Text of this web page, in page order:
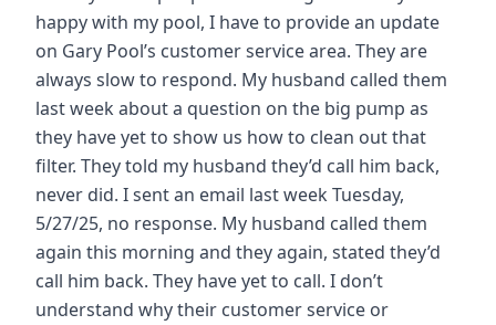
happy with my pool, I have to provide an update
on Gary Pool’s customer service area. They are
always slow to respond. My husband called them
last week about a question on the big pump as
they have yet to show us how to clean out that
filter. They told my husband they’d call him back,
never did. I sent an email last week Tuesday,
5/27/25, no response. My husband called them
again this morning and they again, stated they’d
call him back. They have yet to call. I don’t
understand why their customer service or